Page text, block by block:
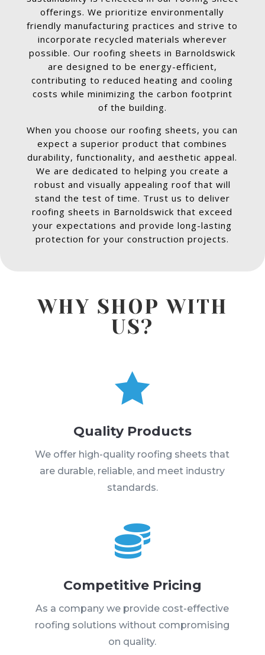
offerings. We prioritize environmentally
friendly manufacturing practices and strive to
incorporate recycled materials wherever
possible. Our roofing sheets in Barnoldswick
are designed to be energy-efficient,
contributing to reduced heating and cooling
costs while minimizing the carbon footprint
of the building.
When you choose our roofing sheets, you can
expect a superior product that combines
durability, functionality, and aesthetic appeal.
We are dedicated to helping you create a
robust and visually appealing roof that will
stand the test of time. Trust us to deliver
roofing sheets in Barnoldswick that exceed
your expectations and provide long-lasting
protection for your construction projects.
WHY SHOP WITH
US?

Quality Products
We offer high-quality roofing sheets that
are durable, reliable, and meet industry
standards.

Competitive Pricing
As a company we provide cost-effective
roofing solutions without compromising
on quality.